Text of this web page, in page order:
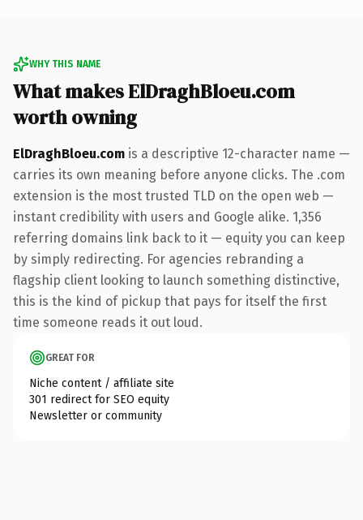
WHY THIS NAME
What makes ElDraghBloeu.com
worth owning
ElDraghBloeu.com is a descriptive 12-character name —
carries its own meaning before anyone clicks. The .com
extension is the most trusted TLD on the open web —
instant credibility with users and Google alike. 1,356
referring domains link back to it — equity you can keep
by simply redirecting. For agencies rebranding a
flagship client looking to launch something distinctive,
this is the kind of pickup that pays for itself the first
time someone reads it out loud.
GREAT FOR
Niche content / affiliate site
301 redirect for SEO equity
Newsletter or community